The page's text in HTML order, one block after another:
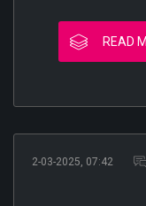
READ
2-03-2025, 07:42